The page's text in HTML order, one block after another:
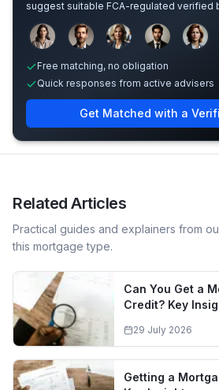
suggest suitable FCA-regulated verified
Sample adviser photos for
Free matching, no obligation
Quick responses from active advisers
Get Matched with a
Related Articles
Practical guides and explainers from
this mortgage type.
Can You Get a
Credit? Key
29 July 2026
Getting a